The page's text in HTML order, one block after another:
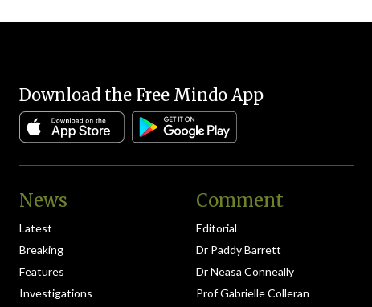
Download the Free Mindo App
News
Latest
Breaking
Features
Investigations
Comment
Editorial
Dr Paddy Barrett
Dr Neasa Conneally
Prof Gabrielle Colleran